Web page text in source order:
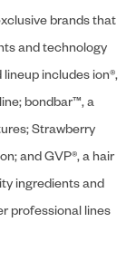
brands that
and technology
includes ion®,
bondbar™, a
Strawberry
and GVP®, a hair
ingredients and
professional lines